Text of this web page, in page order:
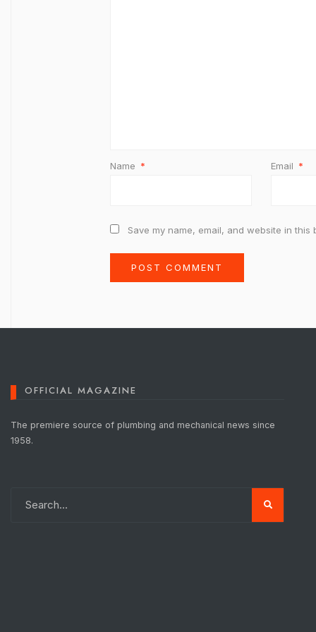
Name * Email *
Save my name, email, and website in
OFFICIAL MAGAZINE
The premiere source of plumbing and mechanical news since
1958.